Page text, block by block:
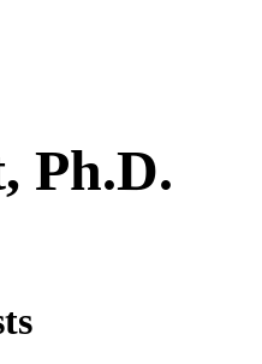
Ph.D.